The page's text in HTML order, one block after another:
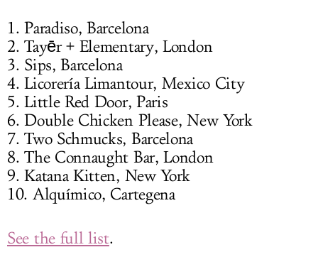
1. Paradiso, Barcelona
2. Tayēr + Elementary, London
3. Sips, Barcelona
4. Licorería Limantour, Mexico City
5. Little Red Door, Paris
6. Double Chicken Please, New York
7. Two Schmucks, Barcelona
8. The Connaught Bar, London
9. Katana Kitten, New York
10. Alquímico, Cartegena
See the full list.